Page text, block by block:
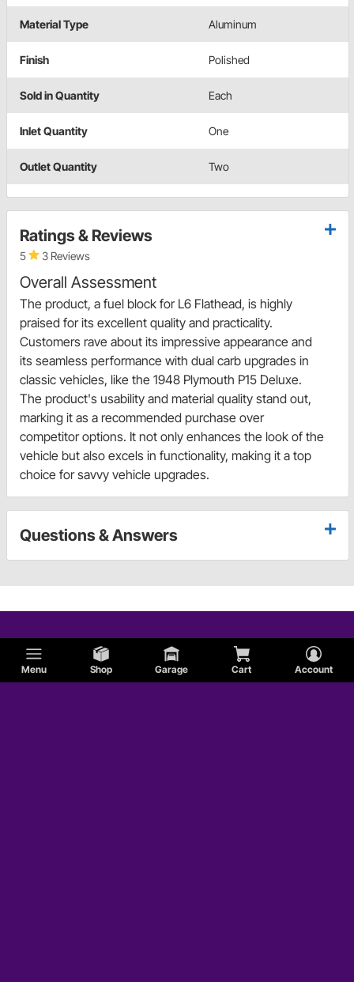
Menu Shop Garage Cart Account
Material Type Aluminum
Finish Polished
Sold in Quantity Each
Inlet Quantity One
Outlet Quantity Two
Ratings & Reviews
5 3 Reviews
Overall Assessment
The product, a fuel block for L6 Flathead, is highly
praised for its excellent quality and practicality.
Customers rave about its impressive appearance and
its seamless performance with dual carb upgrades in
classic vehicles, like the 1948 Plymouth P15 Deluxe.
The product's usability and material quality stand out,
marking it as a recommended purchase over
competitor options. It not only enhances the look of the
vehicle but also excels in functionality, making it a top
choice for savvy vehicle upgrades.
Questions & Answers